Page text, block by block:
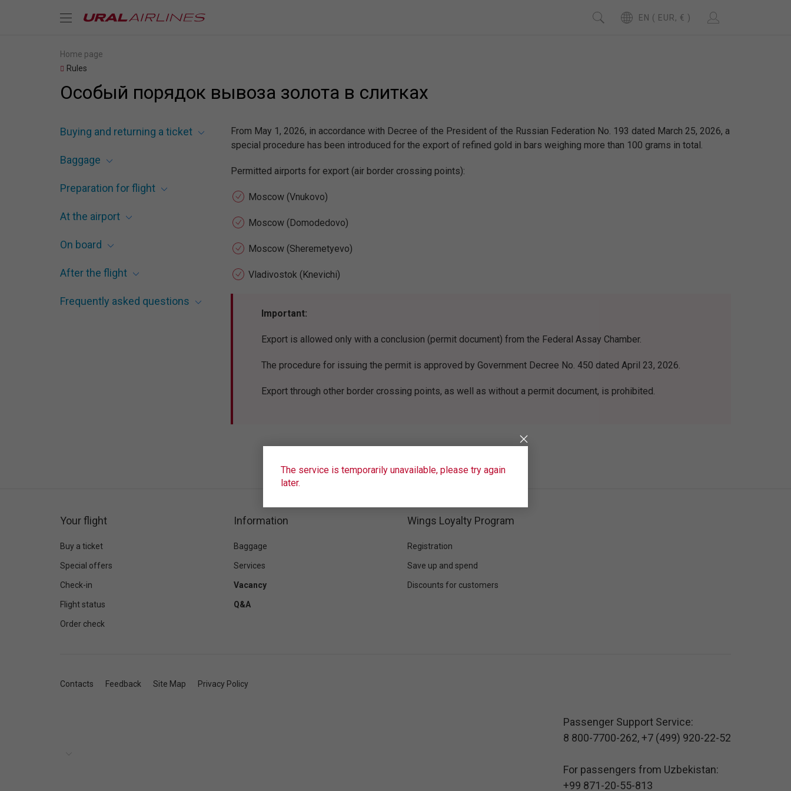
EN ( EUR, € )
Home page
Rules
Особый порядок вывоза золота в слитках
Buying and returning a ticket
Baggage
Preparation for flight
At the airport
On board
After the flight
Frequently asked questions
From May 1, 2026, in accordance with Decree of the President of the Russian Federation No. 193 dated March 25, 2026, a
special procedure has been introduced for the export of refined gold in bars weighing more than 100 grams in total.
Permitted airports for export (air border crossing points):
Moscow (Vnukovo)
Moscow (Domodedovo)
Moscow (Sheremetyevo)
Vladivostok (Knevichi)
Important:
Export is allowed only with a conclusion (permit document) from the Federal Assay Chamber.
The procedure for issuing the permit is approved by Government Decree No. 450 dated April 23, 2026.
Export through other border crossing points, as well as without a permit document, is prohibited.
The service is temporarily unavailable, please try again
later.
Your flight
Buy a ticket
Special offers
Check-in
Flight status
Order check
Information
Baggage
Services
Vacancy
Q&A
Wings Loyalty Program
Registration
Save up and spend
Discounts for customers
Contacts Feedback Site Map Privacy Policy
Passenger Support Service:
8 800-7700-262,+7 (499) 920-22-52
For passengers from Uzbekistan:
+99 871-20-55-813